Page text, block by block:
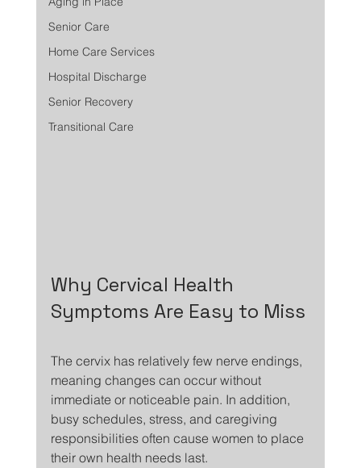
Senior Care
Home Care Services
Hospital Discharge
Senior Recovery
Transitional Care
Why Cervical Health
Symptoms Are Easy to Miss
The cervix has relatively few nerve endings,
meaning changes can occur without
immediate or noticeable pain. In addition,
busy schedules, stress, and caregiving
responsibilities often cause women to place
their own health needs last.